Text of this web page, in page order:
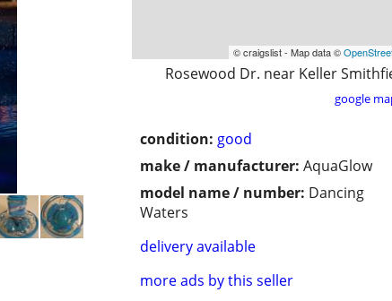
© craigslist - Map data ©
Rosewood Dr. near Keller
google
condition: good
make / manufacturer: AquaGlow
model name / number: Dancing
Waters
delivery available
more ads by this seller